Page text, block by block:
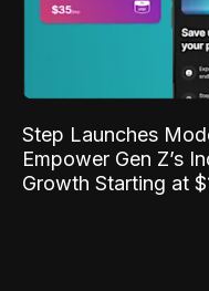
Step Launches
Empower Gen Z’s
Growth Starting at